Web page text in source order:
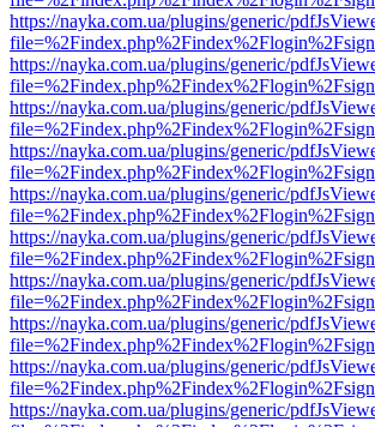
https://nayka.com.ua/plugins/generic/
https://nayka.com.ua/plugins/generic/
https://nayka.com.ua/plugins/generic/
https://nayka.com.ua/plugins/generic/
https://nayka.com.ua/plugins/generic/
https://nayka.com.ua/plugins/generic/
https://nayka.com.ua/plugins/generic/
https://nayka.com.ua/plugins/generic/
https://nayka.com.ua/plugins/generic/
https://nayka.com.ua/plugins/generic/